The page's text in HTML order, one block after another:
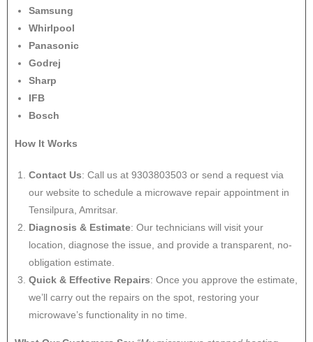
Samsung
Whirlpool
Panasonic
Godrej
Sharp
IFB
Bosch
How It Works
Contact Us: Call us at 9303803503 or send a request via
our website to schedule a microwave repair appointment in
Tensilpura, Amritsar.
Diagnosis & Estimate: Our technicians will visit your
location, diagnose the issue, and provide a transparent, no-
obligation estimate.
Quick & Effective Repairs: Once you approve the estimate,
we’ll carry out the repairs on the spot, restoring your
microwave’s functionality in no time.